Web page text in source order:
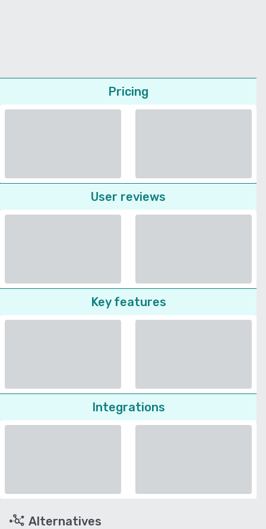
Pricing
User reviews
Key features
Integrations
Alternatives